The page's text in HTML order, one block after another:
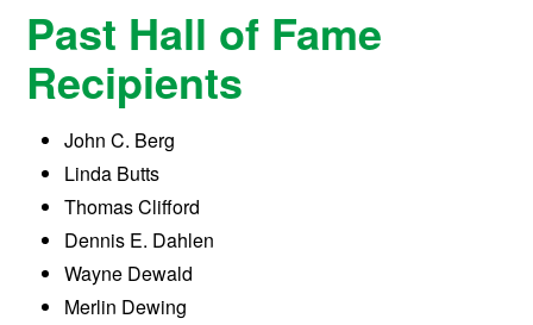
Past Hall of Fame
Recipients
John C. Berg
Linda Butts
Thomas Clifford
Dennis E. Dahlen
Wayne Dewald
Merlin Dewing